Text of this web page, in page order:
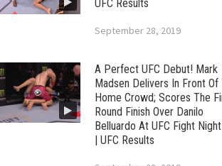
UFC Results
September 28, 2019
A Perfect UFC Debut! Mark
Madsen Delivers In Front Of
Home Crowd; Scores The
Round Finish Over Danilo
Belluardo At UFC Fight
| UFC Results